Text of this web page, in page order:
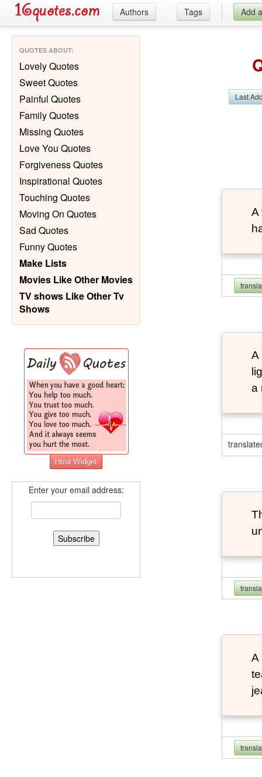
Authors Tags Add
QUOTES ABOUT:
Lovely Quotes
Sweet Quotes
Painful Quotes
Family Quotes
Missing Quotes
Love You Quotes
Forgiveness Quotes
Inspirational Quotes
Touching Quotes
Moving On Quotes
Sad Quotes
Funny Quotes
Make Lists
Movies Like Other Movies
TV shows Like Other Tv
Shows
Enter your email address:
Last
A
A
a
A